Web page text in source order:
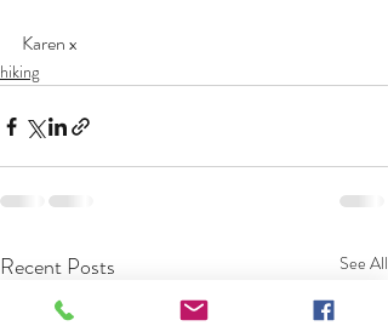
Karen x
hiking
Recent Posts See All